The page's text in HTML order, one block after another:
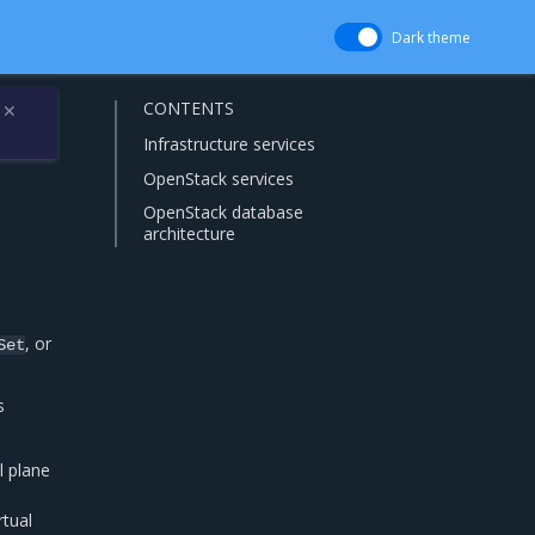
Dark theme
✕
, or
plane
CONTENTS
Infrastructure services
OpenStack services
OpenStack database
architecture